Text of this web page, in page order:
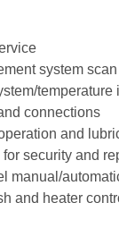
system scan
temperature
connections
and
security and
manual/
and heater